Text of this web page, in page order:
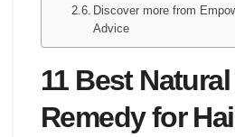
Discover more from
Advice
11 Best
Remedy for